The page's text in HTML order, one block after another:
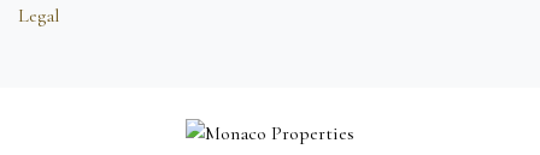
Legal